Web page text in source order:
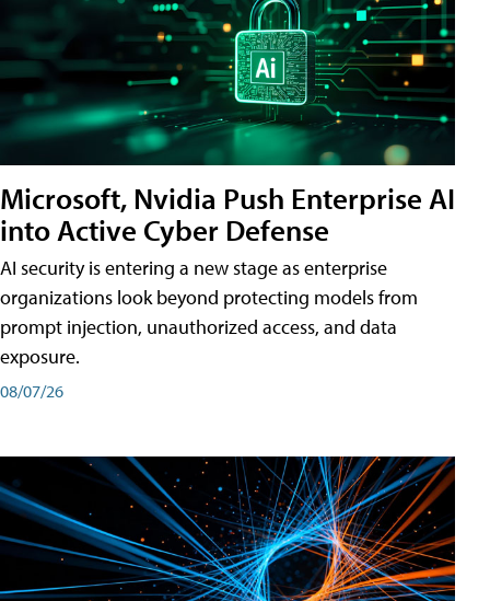
Microsoft, Nvidia Push Enterprise AI
into Active Cyber Defense
AI security is entering a new stage as enterprise
organizations look beyond protecting models from
prompt injection, unauthorized access, and data
exposure.
08/07/26